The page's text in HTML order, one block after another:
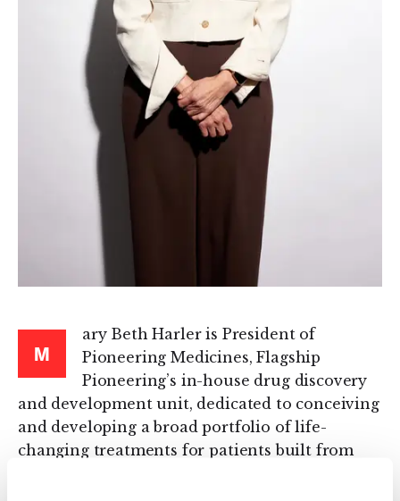
M
ary Beth Harler is President of
Pioneering Medicines, Flagship
Pioneering’s in-house drug discovery
and development unit, dedicated to conceiving
and developing a broad portfolio of life-
changing treatments for patients built from